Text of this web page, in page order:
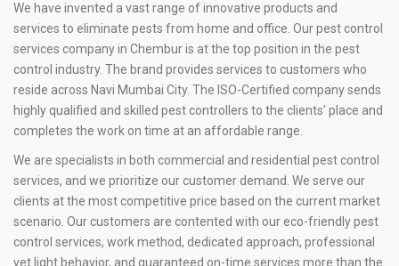
We have invented a vast range of innovative products and
services to eliminate pests from home and office. Our pest control
services company in Chembur is at the top position in the pest
control industry. The brand provides services to customers who
reside across Navi Mumbai City. The ISO-Certified company sends
highly qualified and skilled pest controllers to the clients’ place and
completes the work on time at an affordable range.
We are specialists in both commercial and residential pest control
services, and we prioritize our customer demand. We serve our
clients at the most competitive price based on the current market
scenario. Our customers are contented with our eco-friendly pest
control services, work method, dedicated approach, professional
yet light behavior, and guaranteed on-time services more than the